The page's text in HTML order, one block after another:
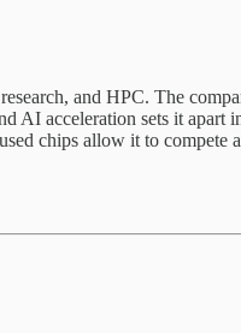
and HPC. The
AI acceleration sets it apart
chips allow it to compete